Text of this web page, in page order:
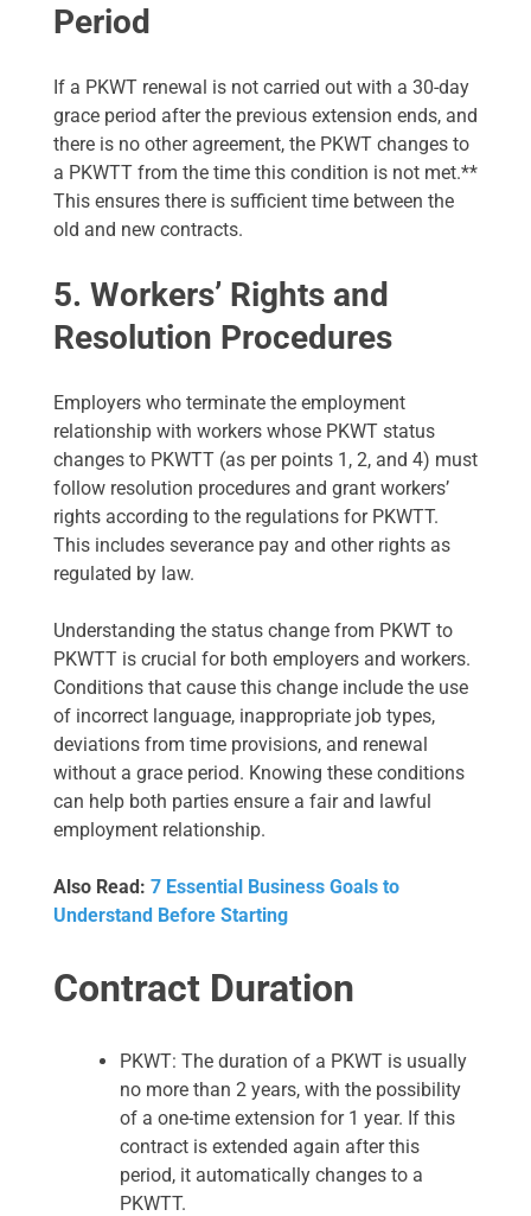
Period
If a PKWT renewal is not carried out with a 30-day
grace period after the previous extension ends, and
there is no other agreement, the PKWT changes to
a PKWTT from the time this condition is not met.**
This ensures there is sufficient time between the
old and new contracts.
5. Workers’ Rights and
Resolution Procedures
Employers who terminate the employment
relationship with workers whose PKWT status
changes to PKWTT (as per points 1, 2, and 4) must
follow resolution procedures and grant workers’
rights according to the regulations for PKWTT.
This includes severance pay and other rights as
regulated by law.
Understanding the status change from PKWT to
PKWTT is crucial for both employers and workers.
Conditions that cause this change include the use
of incorrect language, inappropriate job types,
deviations from time provisions, and renewal
without a grace period. Knowing these conditions
can help both parties ensure a fair and lawful
employment relationship.
Also Read: 7 Essential Business Goals to
Understand Before Starting
Contract Duration
PKWT: The duration of a PKWT is usually
no more than 2 years, with the possibility
of a one-time extension for 1 year. If this
contract is extended again after this
period, it automatically changes to a
PKWTT.